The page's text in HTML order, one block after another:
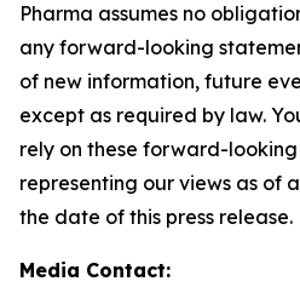
Pharma assumes no
any forward-looking
of new information, future
except as required by law.
rely on these forward-
representing our views as of
the date of this press release.
Media Contact: